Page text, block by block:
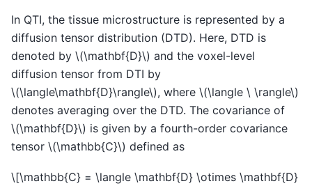
In QTI, the tissue microstructure is represented by a
diffusion tensor distribution (DTD). Here, DTD is
denoted by \(\mathbf{D}\) and the voxel-level
diffusion tensor from DTI by
\(\langle\mathbf{D}\rangle\), where \(\langle \ \rangle\)
denotes averaging over the DTD. The covariance of
\(\mathbf{D}\) is given by a fourth-order covariance
tensor \(\mathbb{C}\) defined as
\[\mathbb{C} = \langle \mathbf{D} \otimes \mathbf{D}